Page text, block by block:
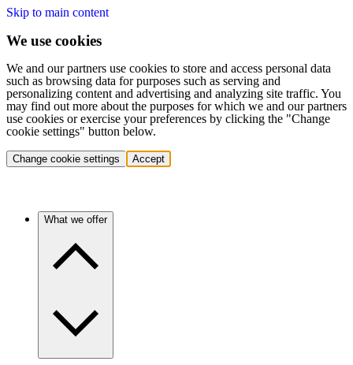
Skip to main content
We use cookies
We and our partners use cookies to store and access personal data
such as browsing data for purposes such as serving and
personalizing content and advertising and analyzing site traffic. You
may find out more about the purposes for which we and our partners
use cookies or exercise your preferences by clicking the "Change
cookie settings" button below.
Change cookie settings Accept
What we offer